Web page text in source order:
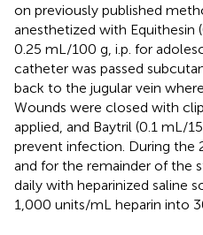
on previously published
anesthetized with Equithesin
0.25 mL/100 g, i.p. for
catheter was passed
back to the jugular vein
Wounds were closed with
applied, and Baytril (0.1 mL/
prevent infection. During the
and for the remainder of the
daily with heparinized saline
1,000 units/mL heparin into